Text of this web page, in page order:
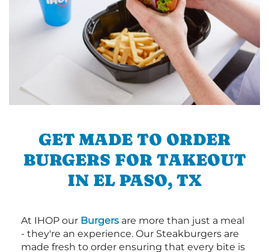
GET MADE TO ORDER
BURGERS FOR TAKEOUT
IN EL PASO, TX
At IHOP our Burgers are more than just a meal
- they're an experience. Our Steakburgers are
made fresh to order ensuring that every bite is